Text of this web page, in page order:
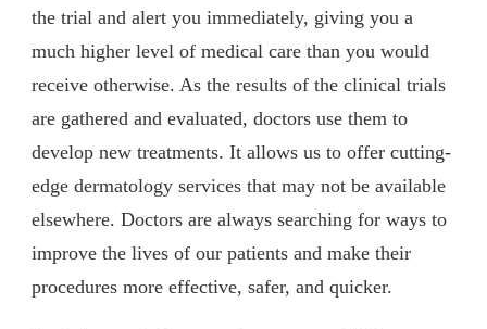
the trial and alert you immediately, giving you a
much higher level of medical care than you would
receive otherwise. As the results of the clinical trials
are gathered and evaluated, doctors use them to
develop new treatments. It allows us to offer cutting-
edge dermatology services that may not be available
elsewhere. Doctors are always searching for ways to
improve the lives of our patients and make their
procedures more effective, safer, and quicker.